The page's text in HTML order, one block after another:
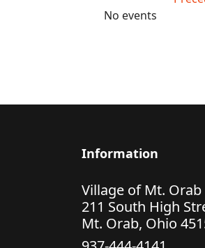
No events
Information
Village of Mt. Orab
211 South High
Mt. Orab, Ohio